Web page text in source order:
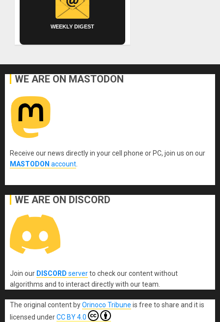
WEEKLY DIGEST
WE ARE ON MASTODON
Receive our news directly in your cell phone or PC, join us on our
MASTODON account.
WE ARE ON DISCORD
Join our DISCORD serverto check our content without
algorithms and to interact directly with our team.
The original content byOrinoco Tribune is free to share and it is
licensed underCC BY 4.0